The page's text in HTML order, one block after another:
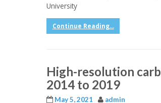
University
Continue Reading...
High-resolution
2014 to 2019
May 5, 2021 admin